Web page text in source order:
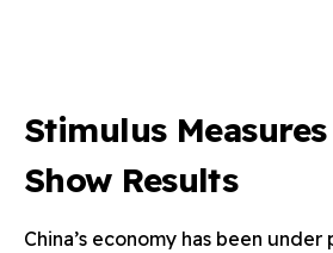
Stimulus
Show Results
China’s economy has been under